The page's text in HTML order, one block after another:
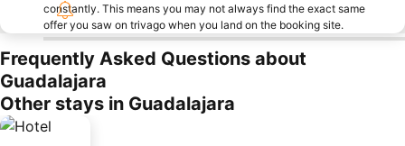
constantly. This means you may not always find the exact same
offer you saw on trivago when you land on the booking site.
Frequently Asked Questions about
Guadalajara
Other stays in Guadalajara